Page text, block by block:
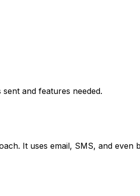
and features needed.
It uses email, SMS, and even